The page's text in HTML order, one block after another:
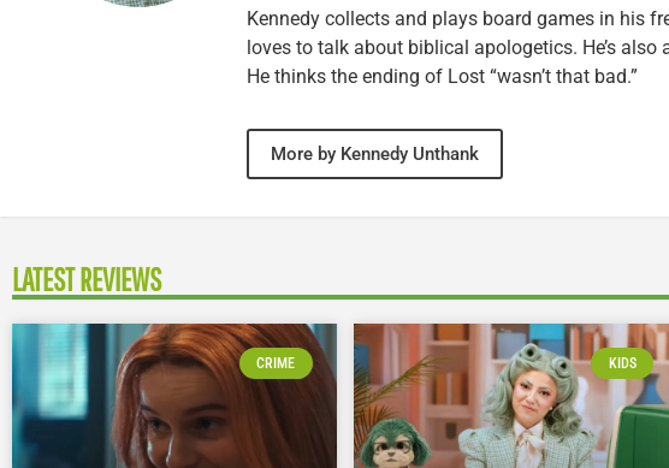
Kennedy collects and plays board games in his
loves to talk about biblical apologetics. He’s also
He thinks the ending of Lost “wasn’t that bad.”
More by Kennedy Unthank
LATEST REVIEWS
CRIME KIDS